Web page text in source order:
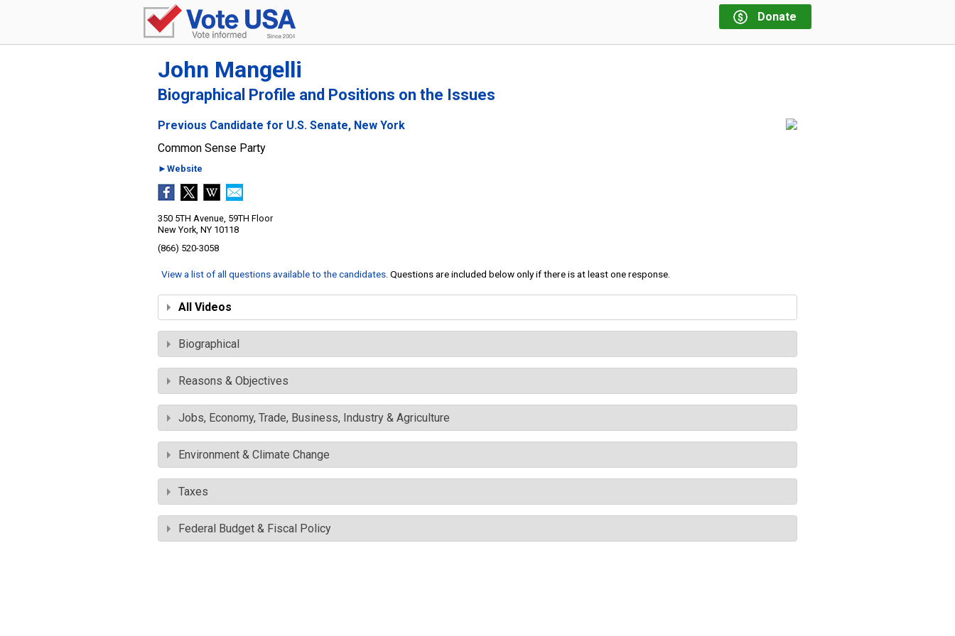
Donate
John Mangelli
Biographical Profile and Positions on the Issues
Previous Candidate for U.S. Senate, New York
Common Sense Party
►Website
350 5TH Avenue, 59TH Floor
New York, NY 10118
(866) 520-3058
View a list of all questions available to the candidates . Questions are included below only if there is at least one response.
All Videos
Biographical
Reasons & Objectives
Jobs, Economy, Trade, Business, Industry & Agriculture
Environment & Climate Change
Taxes
Federal Budget & Fiscal Policy